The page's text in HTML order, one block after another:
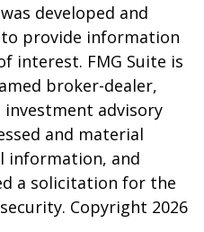
developed and
to provide information
interest. FMG Suite is
broker-dealer,
investment advisory
and material
information, and
a solicitation for the
Copyright 2026